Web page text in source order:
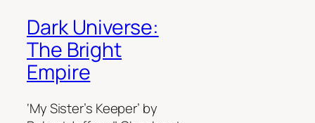
Dark Universe:
The Bright
Empire
‘My Sister’s Keeper’ by